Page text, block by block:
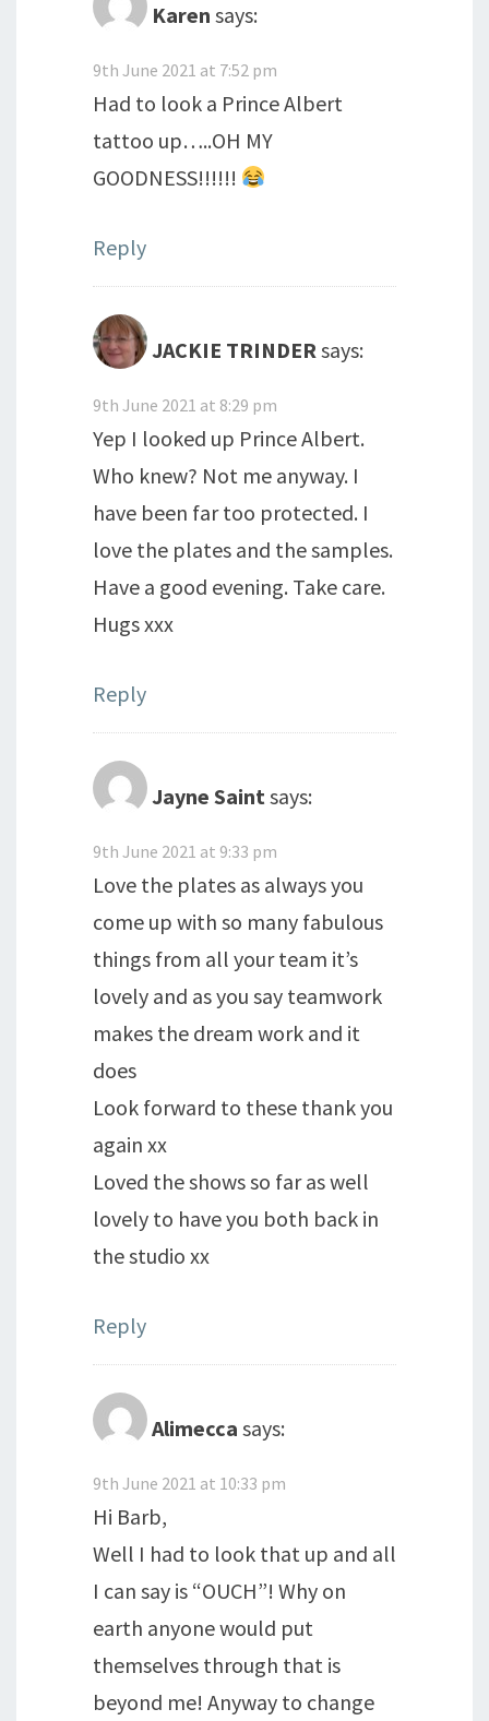
Karen says:
9th June 2021 at 7:52 pm
Had to look a Prince Albert
tattoo up…..OH MY
GOODNESS!!!!!!
Reply
JACKIE TRINDERsays:
9th June 2021 at 8:29 pm
Yep I looked up Prince Albert.
Who knew? Not me anyway. I
have been far too protected. I
love the plates and the samples.
Have a good evening. Take care.
Hugs xxx
Reply
Jayne Saintsays:
9th June 2021 at 9:33 pm
Love the plates as always you
come up with so many fabulous
things from all your team it’s
lovely and as you say teamwork
makes the dream work and it
does
Look forward to these thank you
again xx
Loved the shows so far as well
lovely to have you both back in
the studio xx
Reply
Alimecca says:
9th June 2021 at 10:33 pm
Hi Barb,
Well I had to look that up and all
I can say is “OUCH”! Why on
earth anyone would put
themselves through that is
beyond me! Anyway to change